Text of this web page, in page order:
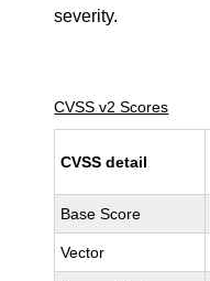
severity.
CVSS v2 Scores
CVSS detail
Base Score
Vector